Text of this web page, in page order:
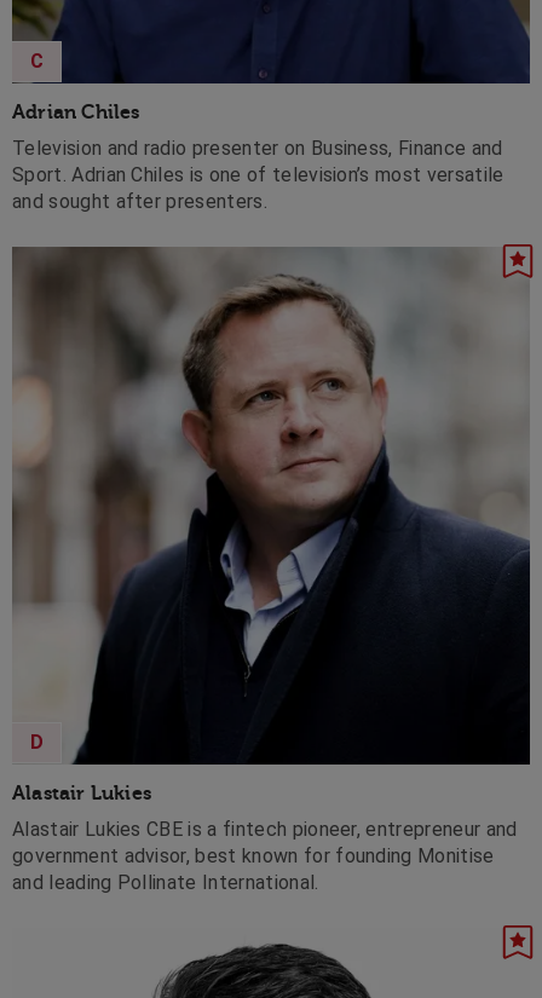
Adrian Chiles
C
Television and radio presenter on Business, Finance and
Sport. Adrian Chiles is one of television’s most versatile
and sought after presenters.
Alastair Lukies
D
Alastair Lukies CBE is a fintech pioneer, entrepreneur and
government advisor, best known for founding Monitise
and leading Pollinate International.